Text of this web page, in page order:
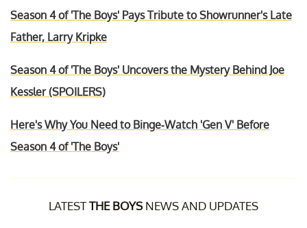
Season 4 of 'The Boys' Pays Tribute to Showrunner's Late
Father, Larry Kripke
Season 4 of 'The Boys' Uncovers the Mystery Behind Joe
Kessler (SPOILERS)
Here's Why You Need to Binge-Watch 'Gen V' Before
Season 4 of 'The Boys'
LATESTTHE BOYSNEWS AND UPDATES